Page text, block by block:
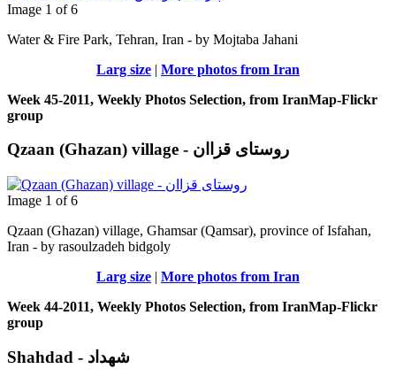
Image 1 of 6
Water & Fire Park, Tehran, Iran - by Mojtaba Jahani
Larg size | More photos from Iran
Week 45-2011, Weekly Photos Selection, from IranMap-Flickr
group
Qzaan (Ghazan) village - روستای قزاان
Image 1 of 6
Qzaan (Ghazan) village, Ghamsar (Qamsar), province of Isfahan,
Iran - by rasoulzadeh bidgoly
Larg size | More photos from Iran
Week 44-2011, Weekly Photos Selection, from IranMap-Flickr
group
Shahdad - شهداد